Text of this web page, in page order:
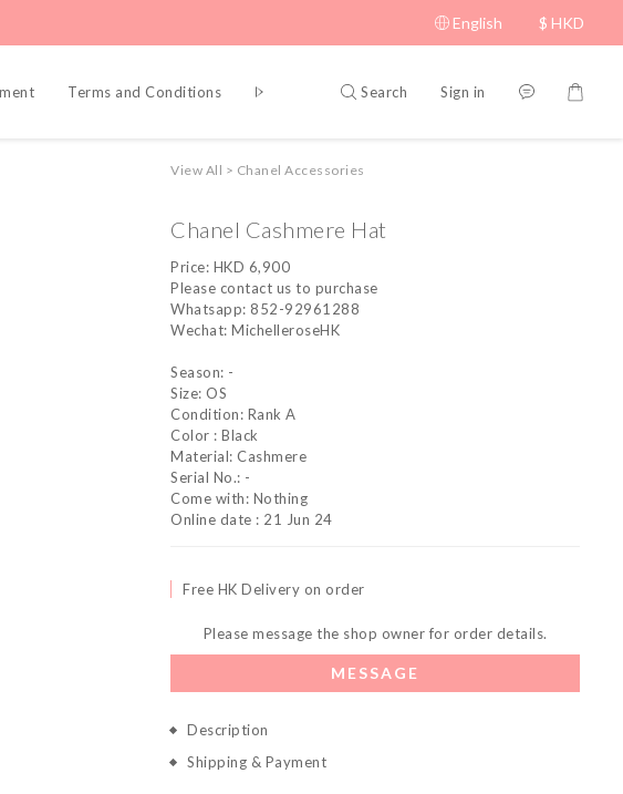
English $ HKD
Terms and Conditions Privacy Policy Search Sign in
View All > Chanel Accessories
Chanel Cashmere Hat
Price: HKD 6,900
Please contact us to purchase
Whatsapp: 852-92961288
Wechat: MichelleroseHK
Season: -
Size: OS
Condition: Rank A
Color : Black
Material: Cashmere
Serial No.: -
Come with: Nothing
Online date : 21 Jun 24
Free HK Delivery on order
Please message the shop owner for order details.
MESSAGE
Description
Shipping & Payment